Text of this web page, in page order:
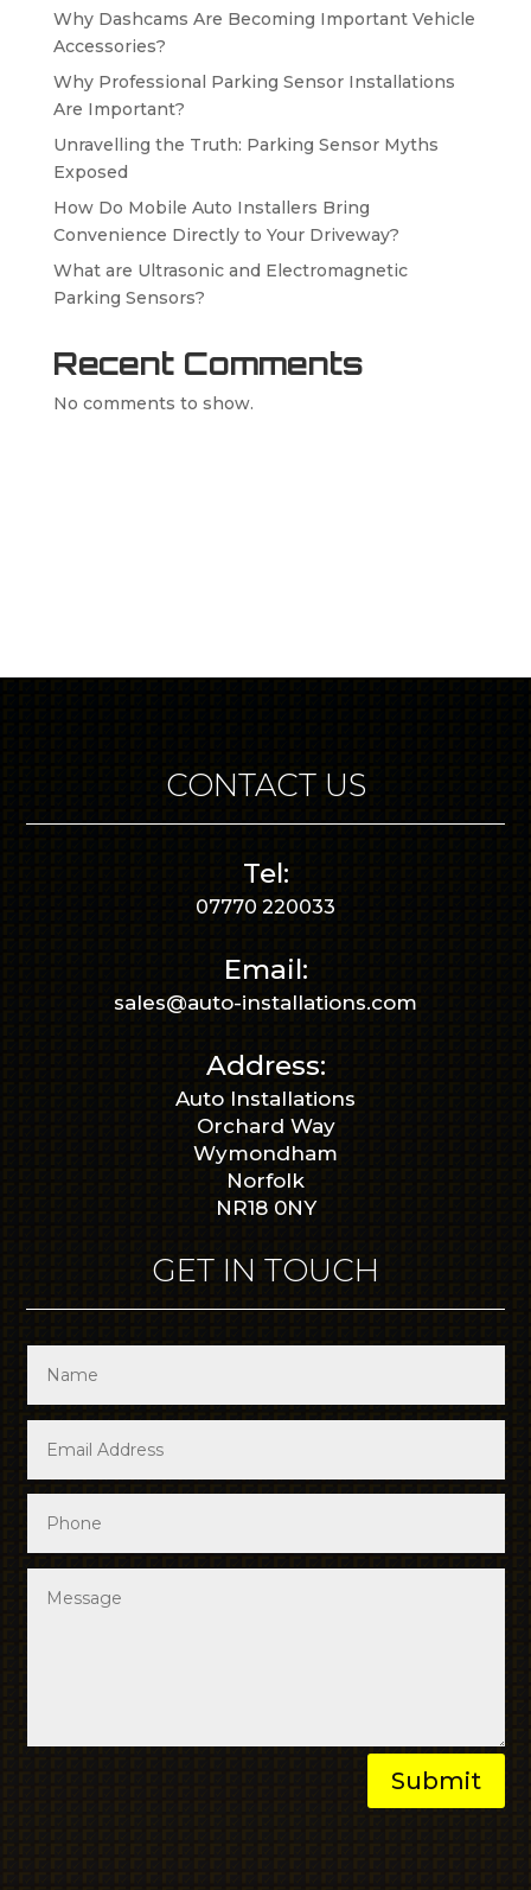
Why Dashcams Are Becoming Important Vehicle
Accessories?
Why Professional Parking Sensor Installations
Are Important?
Unravelling the Truth: Parking Sensor Myths
Exposed
How Do Mobile Auto Installers Bring
Convenience Directly to Your Driveway?
What are Ultrasonic and Electromagnetic
Parking Sensors?
Recent Comments
No comments to show.
CONTACT US
Tel:
07770 220033
Email:
sales@auto-installations.com
Address:
Auto Installations
Orchard Way
Wymondham
Norfolk
NR18 0NY
GET IN TOUCH
Submit